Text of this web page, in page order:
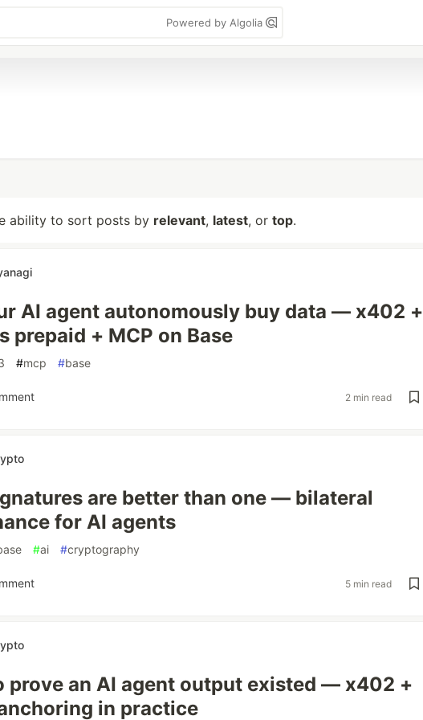
Powered by Algolia
ability to sort posts by relevant, latest, or top.
AI agent autonomously buy data — x402 +
prepaid + MCP on Base
#mcp #base
2 min read
are better than one — bilateral
for AI agents
#ai #cryptography
5 min read
prove an AI agent output existed — x402 +
in practice